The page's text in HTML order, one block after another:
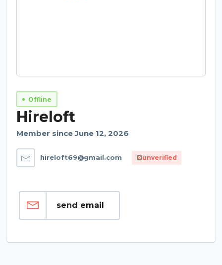
Offline
Hireloft
Member since June 12, 2026
hireloft69@gmail.com unverified
send email